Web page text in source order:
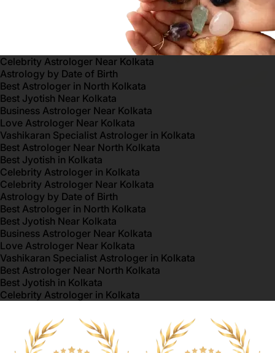
Celebrity Astrologer Near Kolkata
Astrology by Date of Birth
Best Astrologer in North Kolkata
Best Jyotish Near Kolkata
Business Astrologer Near Kolkata
Love Astrologer Near Kolkata
Vashikaran Specialist Astrologer in Kolkata
Best Astrologer Near North Kolkata
Best Jyotish in Kolkata
Celebrity Astrologer in Kolkata
Celebrity Astrologer Near Kolkata
Astrology by Date of Birth
Best Astrologer in North Kolkata
Best Jyotish Near Kolkata
Business Astrologer Near Kolkata
Love Astrologer Near Kolkata
Vashikaran Specialist Astrologer in Kolkata
Best Astrologer Near North Kolkata
Best Jyotish in Kolkata
Celebrity Astrologer in Kolkata